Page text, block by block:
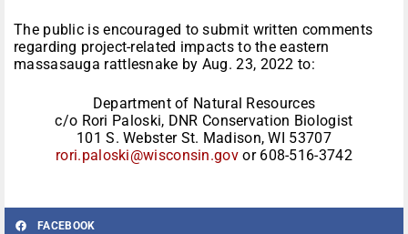
The public is encouraged to submit written comments
regarding project-related impacts to the eastern
massasauga rattlesnake by Aug. 23, 2022 to:
Department of Natural Resources
c/o Rori Paloski, DNR Conservation Biologist
101 S. Webster St. Madison, WI 53707
rori.paloski@wisconsin.gov or 608-516-3742
FACEBOOK